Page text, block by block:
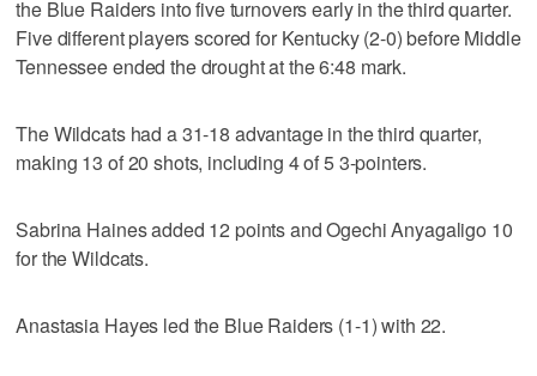
the Blue Raiders into five turnovers early in the third quarter.
Five different players scored for Kentucky (2-0) before Middle
Tennessee ended the drought at the 6:48 mark.
The Wildcats had a 31-18 advantage in the third quarter,
making 13 of 20 shots, including 4 of 5 3-pointers.
Sabrina Haines added 12 points and Ogechi Anyagaligo 10
for the Wildcats.
Anastasia Hayes led the Blue Raiders (1-1) with 22.